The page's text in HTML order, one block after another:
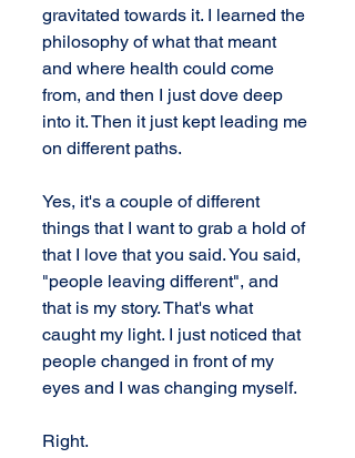
gravitated towards it. I learned the
philosophy of what that meant
and where health could come
from, and then I just dove deep
into it. Then it just kept leading me
on different paths.
Yes, it's a couple of different
things that I want to grab a hold of
that I love that you said. You said,
"people leaving different", and
that is my story. That's what
caught my light. I just noticed that
people changed in front of my
eyes and I was changing myself.
Right.